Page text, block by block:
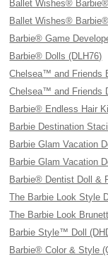
Ballet Wishes®
Ballet Wishes®
Barbie® Game
Barbie® Dolls (DLH76)
Chelsea™ and Friends
Chelsea™ and Friends
Barbie® Endless Hair
Barbie Destination
Barbie Glam Vacation
Barbie Glam Vacation
Barbie® Dentist Doll &
The Barbie Look Style
The Barbie Look
Barbie Style™ Doll
Barbie® Color & Style